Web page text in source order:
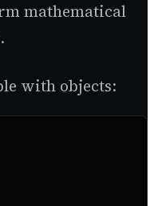
mathematical
with objects: